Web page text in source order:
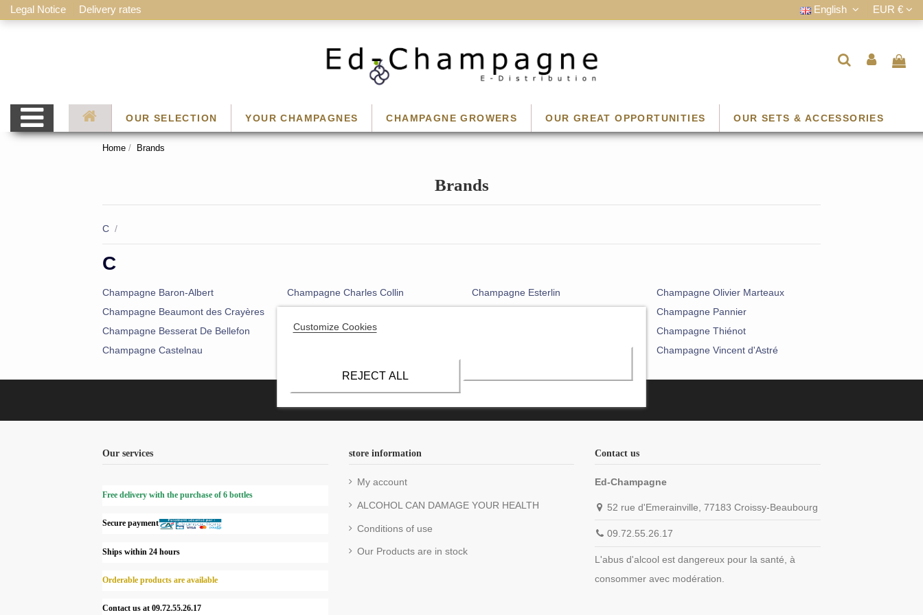
Legal Notice Delivery rates English EUR €
OUR SELECTION YOUR CHAMPAGNES CHAMPAGNE GROWERS OUR GREAT OPPORTUNITIES OUR SETS & ACCESSORIES
Home Brands
Brands
C /
C
Champagne Baron-Albert
Champagne Beaumont des Crayères
Champagne Besserat De Bellefon
Champagne Castelnau
Champagne Charles Collin
Champagne Collet
Champagne Esterlin
Champagne Olivier Marteaux
Champagne Pannier
Champagne Thiénot
Champagne Vincent d'Astré
Our services
Free delivery with the purchase of 6 bottles
Secure payment
Ships within 24 hours
Orderable products are available
Contact us at 09.72.55.26.17
store information
My account
ALCOHOL CAN DAMAGE YOUR HEALTH
Conditions of use
Our Products are in stock
Contact us
Ed-Champagne
52 rue d'Emerainville, 77183 Croissy-Beaubourg
09.72.55.26.17
L'abus d'alcool est dangereux pour la santé, à
consommer avec modération.
Customize Cookies
REJECT ALL